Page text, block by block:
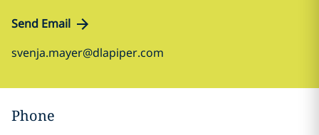
Send Email
svenja.mayer@dlapiper.com
Phone